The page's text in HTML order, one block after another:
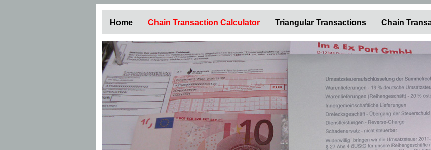
Home Chain Transaction Calculator Triangular Transactions Chain